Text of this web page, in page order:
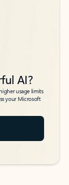
AI?
usage limits
your Microsoft